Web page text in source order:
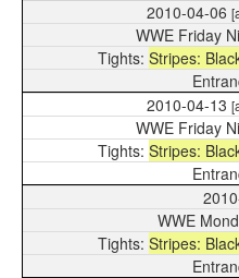
2010-04-06
WWE Friday
Stripes:
2010-04-13
WWE Friday
Stripes:
WWE
Stripes: